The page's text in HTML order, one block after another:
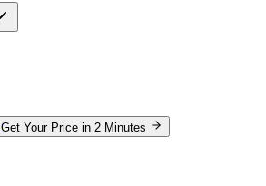
Get Your Price in 2 Minutes